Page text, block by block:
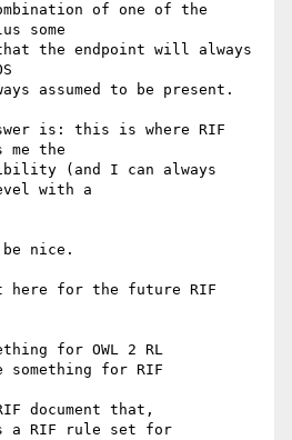
of one of the
some
the endpoint will always
assumed to be present.
is: this is where RIF
me the
(and I can always
with a
be nice.
here for the future RIF
for OWL 2 RL
for RIF
document that,
a RIF rule set for